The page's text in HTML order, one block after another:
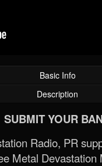
Basic Info
Description
SUBMIT YOUR
Radio, PR
Metal Devastation